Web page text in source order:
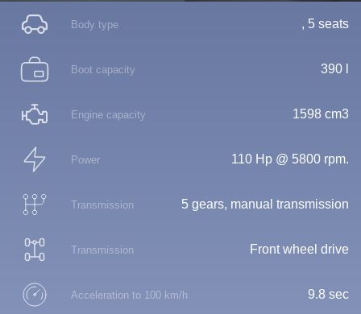
Body type , 5 seats
Boot capacity 390 l
Engine capacity 1598 cm3
Power 110 Hp @ 5800 rpm.
Transmission 5 gears, manual transmission
Transmission Front wheel drive
Acceleration to 100 km/h 9.8 sec